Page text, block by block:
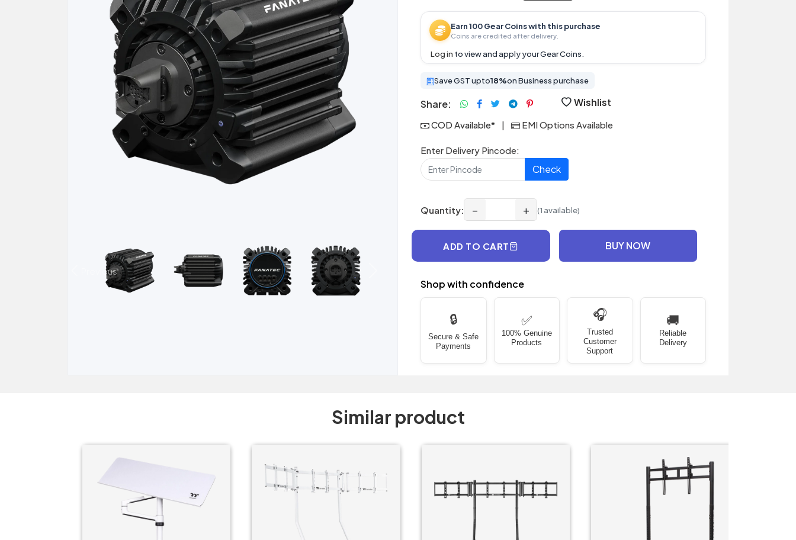
Previous
Earn 100 Gear Coins with this purchase
Coins are credited after delivery.
Log in to view and apply your Gear Coins.
Save GST upto18%on Business purchase
Share: Wishlist
COD Available* | EMI Options Available
Enter Delivery Pincode:
Check
Quantity: − + (1 available)
ADD TO CART BUY NOW
Shop with confidence
🔒
Secure & Safe
Payments
✅
100% Genuine
Products
🎧
Trusted
Customer
Support
🚚
Reliable
Delivery
Similar product